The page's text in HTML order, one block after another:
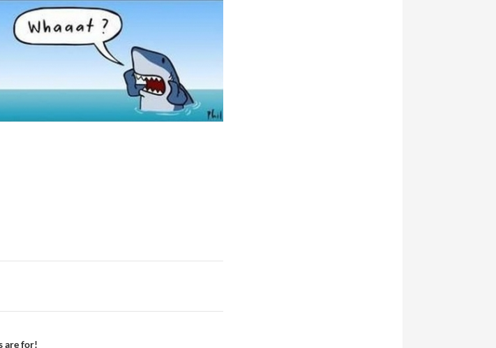
are for!